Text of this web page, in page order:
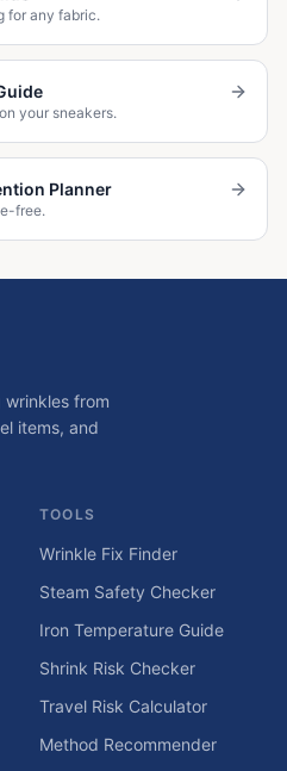
for any fabric.
your sneakers.
Planner
free.
from
items, and
TOOLS
Wrinkle Fix Finder
Steam Safety Checker
Iron Temperature Guide
Shrink Risk Checker
Travel Risk Calculator
Method Recommender